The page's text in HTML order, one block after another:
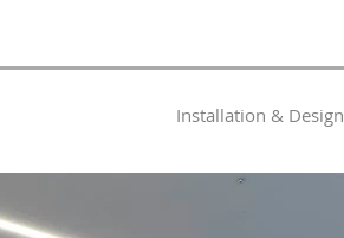
Installation & Design